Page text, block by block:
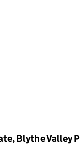
Blythe Valley